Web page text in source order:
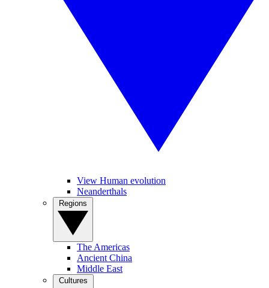
View Human evolution
Neanderthals
The Americas
Ancient China
Middle East